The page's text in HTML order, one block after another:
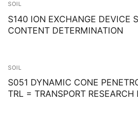
SOIL
S140 ION EXCHANGE DEVICE
CONTENT DETERMINATION
SOIL
S051 DYNAMIC CONE
TRL = TRANSPORT RESEARCH